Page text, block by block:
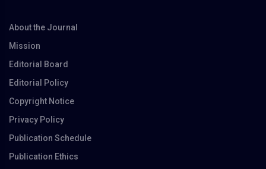
About the Journal
Mission
Editorial Board
Editorial Policy
Copyright Notice
Privacy Policy
Publication Schedule
Publication Ethics